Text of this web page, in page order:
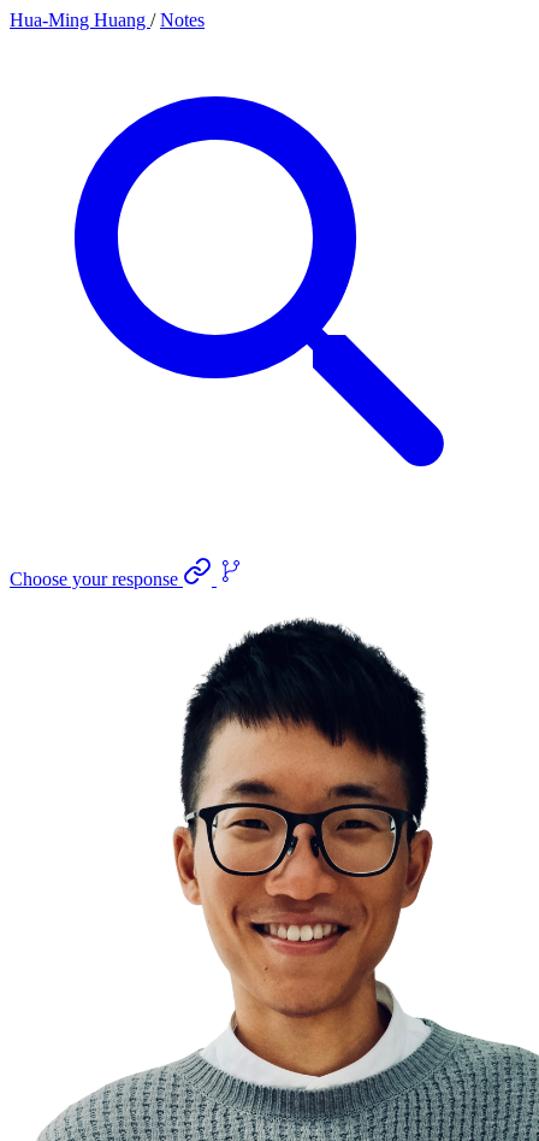
Hua-Ming Huang / Notes
Choose your response